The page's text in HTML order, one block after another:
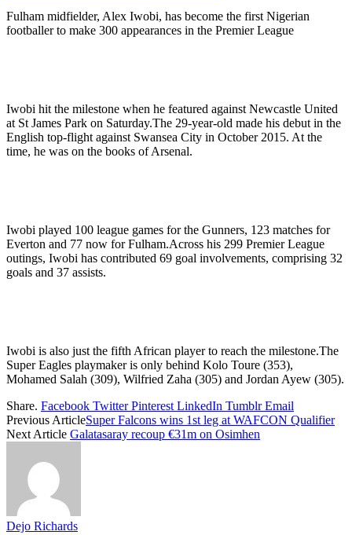
Fulham midfielder, Alex Iwobi, has become the first Nigerian
footballer to make 300 appearances in the Premier League
Iwobi hit the milestone when he featured against Newcastle United
at St James Park on Saturday.The 29-year-old made his debut in the
English top-flight against Swansea City in October 2015. At the
time, he was on the books of Arsenal.
Iwobi played 100 league games for the Gunners, 123 matches for
Everton and 77 now for Fulham.Across his 299 Premier League
outings, Iwobi has contributed 69 goal involvements, comprising 32
goals and 37 assists.
Iwobi is also just the fifth African player to reach the milestone.The
Super Eagles playmaker is only behind Kolo Toure (353),
Mohamed Salah (309), Wilfried Zaha (305) and Jordan Ayew (305).
Share. Facebook Twitter Pinterest LinkedIn Tumblr Email
Previous ArticleSuper Falcons wins 1st leg at WAFCON Qualifier
Next Article Galatasaray recoup €31m on Osimhen
Dejo Richards